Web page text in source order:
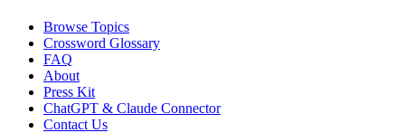
Browse Topics
Crossword Glossary
FAQ
About
Press Kit
ChatGPT & Claude Connector
Contact Us